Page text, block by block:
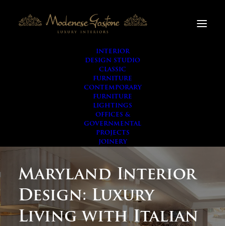
INTERIOR
DESIGN STUDIO
CLASSIC
FURNITURE
CONTEMPORARY
FURNITURE
LIGHTINGS
OFFICES &
GOVERNMENTAL
PROJECTS
JOINERY
Maryland Interior
Design: Luxury
Living with Italian